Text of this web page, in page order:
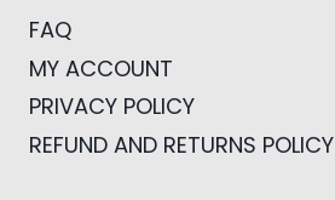
FAQ
MY ACCOUNT
PRIVACY POLICY
REFUND AND RETURNS POLICY